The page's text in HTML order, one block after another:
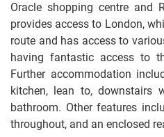
Oracle shopping centre and
provides access to London,
route and has access to
having fantastic access to
Further accommodation
kitchen, lean to,
bathroom. Other features
throughout, and an enclosed